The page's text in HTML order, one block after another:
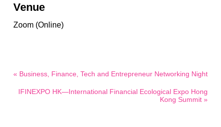
Venue
Zoom (Online)
« Business, Finance, Tech and Entrepreneur Networking Night
IFINEXPO HK—International Financial Ecological Expo Hong
Kong Summit »